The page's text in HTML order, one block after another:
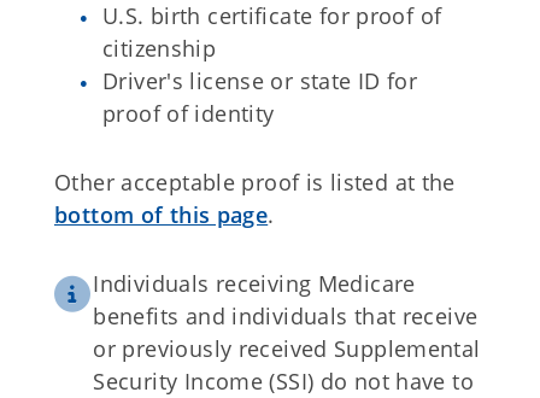
U.S. birth certificate for proof of
citizenship
Driver's license or state ID for
proof of identity
Other acceptable proof is listed at the
bottom of this page.
Individuals receiving Medicare
benefits and individuals that receive
or previously received Supplemental
Security Income (SSI) do not have to